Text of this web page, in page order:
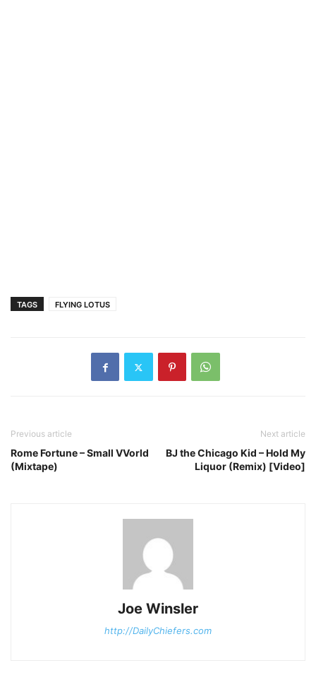
TAGS FLYING LOTUS
Previous article
Rome Fortune – Small VVorld
(Mixtape)
Next article
BJ the Chicago Kid – Hold My
Liquor (Remix) [Video]
Joe Winsler
http://DailyChiefers.com